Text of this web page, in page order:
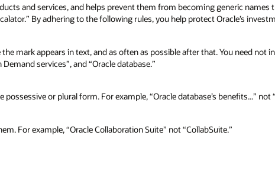
and services, and helps prevent them from becoming generic names
By adhering to the following rules, you help protect Oracle’s
mark appears in text, and as often as possible after that. You need not
services”, and “Oracle database.”
or plural form. For example, “Oracle database’s benefits...” not
For example, “Oracle Collaboration Suite” not “CollabSuite.”